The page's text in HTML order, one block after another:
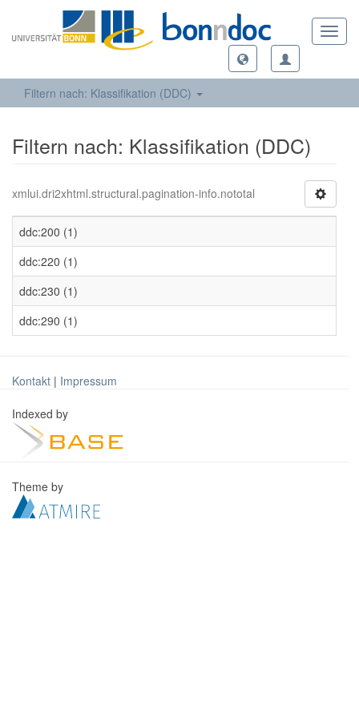
Filtern nach: Klassifikation (DDC)
Filtern nach: Klassifikation (DDC)
xmlui.dri2xhtml.structural.pagination-info.nototal
ddc:200 (1)
ddc:220 (1)
ddc:230 (1)
ddc:290 (1)
Kontakt | Impressum
Indexed by
Theme by